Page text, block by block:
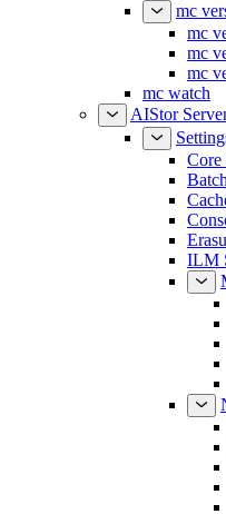
mc
mc
mc
mc
mc watch
AIStor
Core
ILM